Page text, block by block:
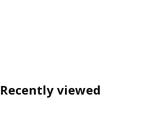
Recently viewed